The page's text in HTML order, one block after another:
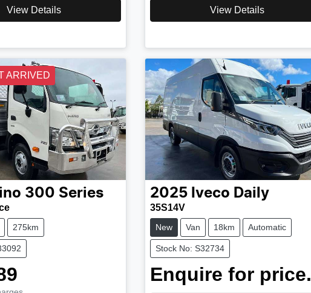
View Details View Details
ARRIVED
300 Series
275km
2025 Iveco Daily
35S14V
New Van 18km Automatic
Stock No: S32734
Enquire for price.